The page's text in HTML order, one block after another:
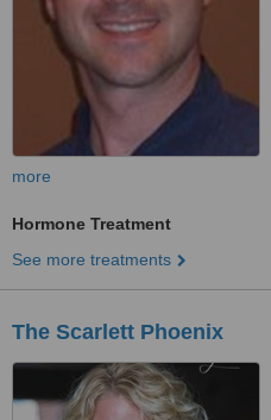
more
Hormone Treatment
See more treatments
The Scarlett Phoenix